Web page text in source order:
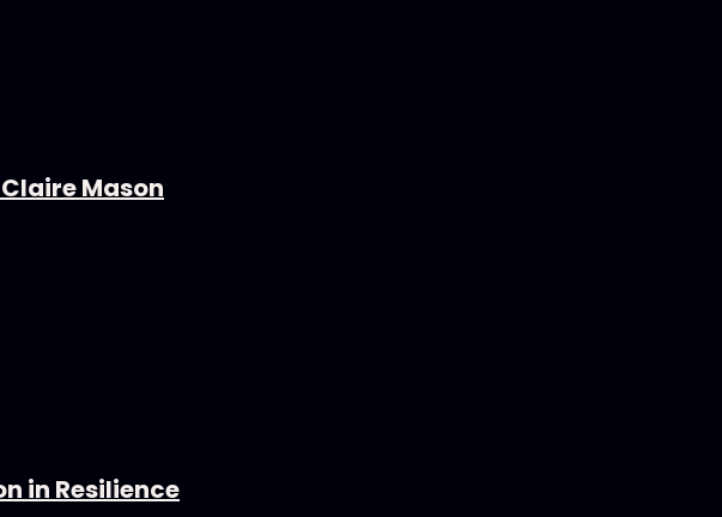
Mason
in Resilience